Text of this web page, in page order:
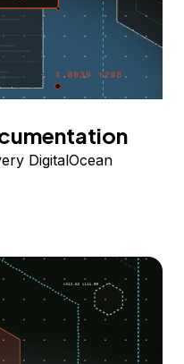
DigitalOcean